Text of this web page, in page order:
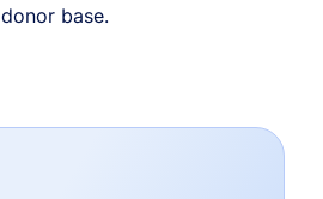
donor base.